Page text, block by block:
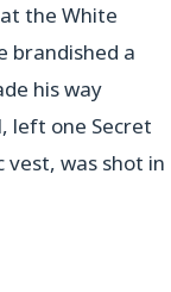
the White
brandished a
his way
left one Secret
vest, was shot in